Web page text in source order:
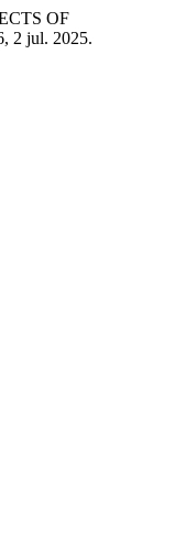
OF
2 jul. 2025.